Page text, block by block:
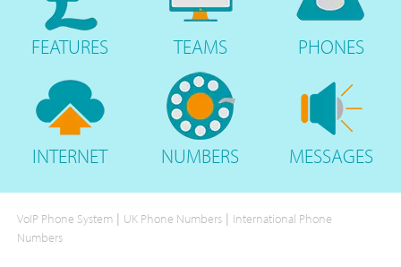
FEATURES TEAMS PHONES
INTERNET NUMBERS MESSAGES
VoIP Phone System | UK Phone Numbers | International Phone
Numbers